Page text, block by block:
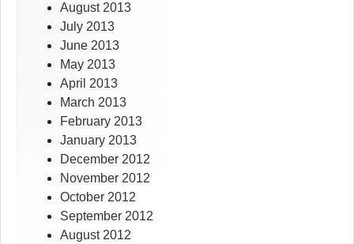
August 2013
July 2013
June 2013
May 2013
April 2013
March 2013
February 2013
January 2013
December 2012
November 2012
October 2012
September 2012
August 2012